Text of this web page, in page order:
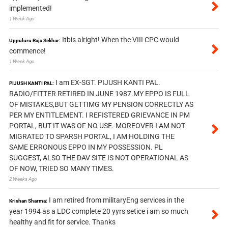
implemented!
1 Week Ago
Uppuluru Raja Sekhar: Itbis alright! When the VIII CPC would
commence!
1 Week Ago
PIJUSH KANTI PAL: I am EX-SGT. PIJUSH KANTI PAL.
RADIO/FITTER RETIRED IN JUNE 1987.MY EPPO IS FULL
OF MISTAKES,BUT GETTIMG MY PENSION CORRECTLY AS
PER MY ENTITLEMENT. I REFISTERED GRIEVANCE IN PM
PORTAL, BUT IT WAS OF NO USE. MOREOVER I AM NOT
MIGRATED TO SPARSH PORTAL, I AM HOLDING THE
SAME ERRONOUS EPPO IN MY POSSESSION. PL
SUGGEST, ALSO THE DAV SITE IS NOT OPERATIONAL AS
OF NOW, TRIED SO MANY TIMES.
2 Weeks Ago
Krishan Sharma: I am retired from militaryEng services in the
year 1994 as a LDC complete 20 yyrs setice i am so much
healthy and fit for service. Thanks